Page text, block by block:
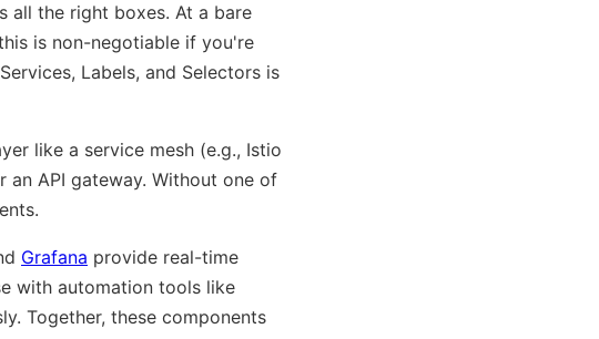
all the right boxes. At a bare
is non-negotiable if you're
Labels, and Selectors is
like a service mesh (e.g., Istio
an API gateway. Without one of
Grafana provide real-time
with automation tools like
Together, these components